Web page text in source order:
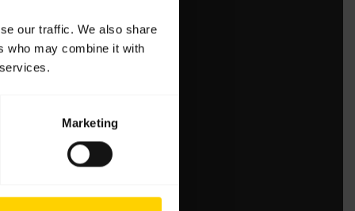
our traffic. We also share
who may combine it with
Marketing